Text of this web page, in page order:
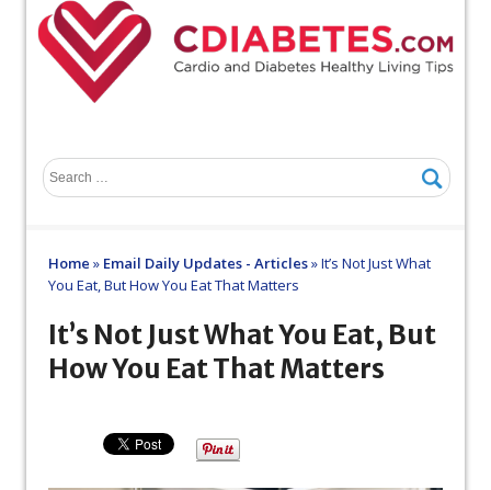
Home » Email Daily Updates - Articles»It’s Not Just What
You Eat, But How You Eat That Matters
It’s Not Just What You Eat, But
How You Eat That Matters